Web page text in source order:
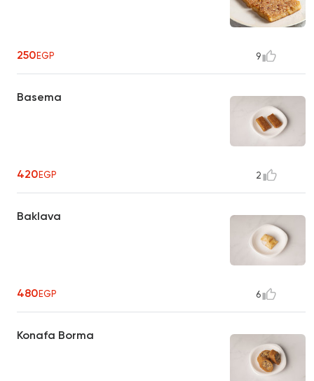
250EGP 9
Basema
420EGP 2
Baklava
480EGP 6
Konafa Borma